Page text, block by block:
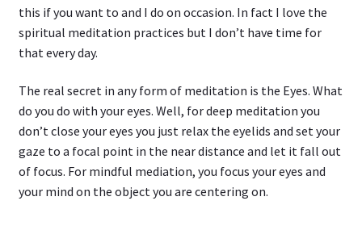
this if you want to and I do on occasion. In fact I love the
spiritual meditation practices but I don’t have time for
that every day.
The real secret in any form of meditation is the Eyes. What
do you do with your eyes. Well, for deep meditation you
don’t close your eyes you just relax the eyelids and set your
gaze to a focal point in the near distance and let it fall out
of focus. For mindful mediation, you focus your eyes and
your mind on the object you are centering on.